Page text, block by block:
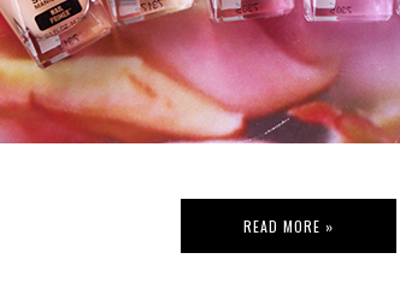
READ MORE »